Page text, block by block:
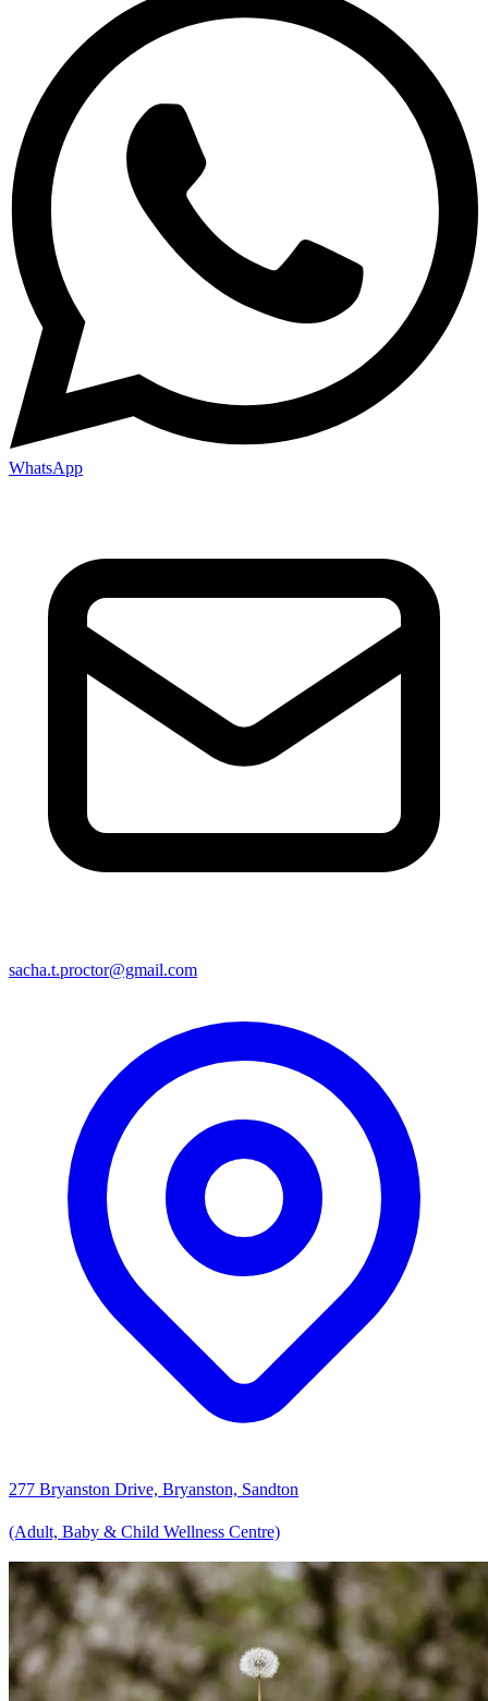
WhatsApp
sacha.t.proctor@gmail.com
277 Bryanston Drive, Bryanston, Sandton
(Adult, Baby & Child Wellness Centre)